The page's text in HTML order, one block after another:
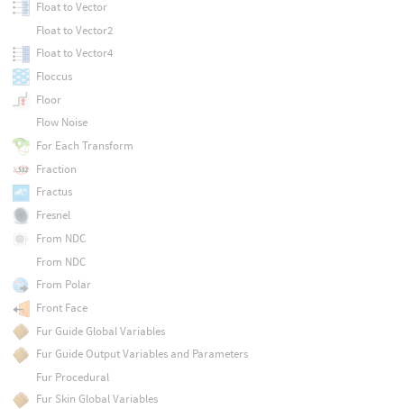
Float to Vector
Float to Vector2
Float to Vector4
Floccus
Floor
Flow Noise
For Each Transform
Fraction
Fractus
Fresnel
From NDC
From NDC
From Polar
Front Face
Fur Guide Global Variables
Fur Guide Output Variables and Parameters
Fur Procedural
Fur Skin Global Variables